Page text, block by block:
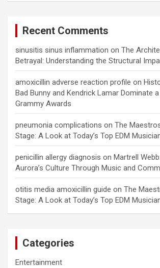
Recent Comments
sinusitis sinus inflammation on The
Betrayal: Understanding the Structural
amoxicillin adverse reaction profile on
Bad Bunny and Kendrick Lamar Dominate
Grammy Awards
pneumonia complications on The
Stage: A Look at Today’s Top EDM
penicillin allergy diagnosis on Martrell
Aurora’s Culture Through Music and
otitis media amoxicillin guide on The
Stage: A Look at Today’s Top EDM
Categories
Entertainment